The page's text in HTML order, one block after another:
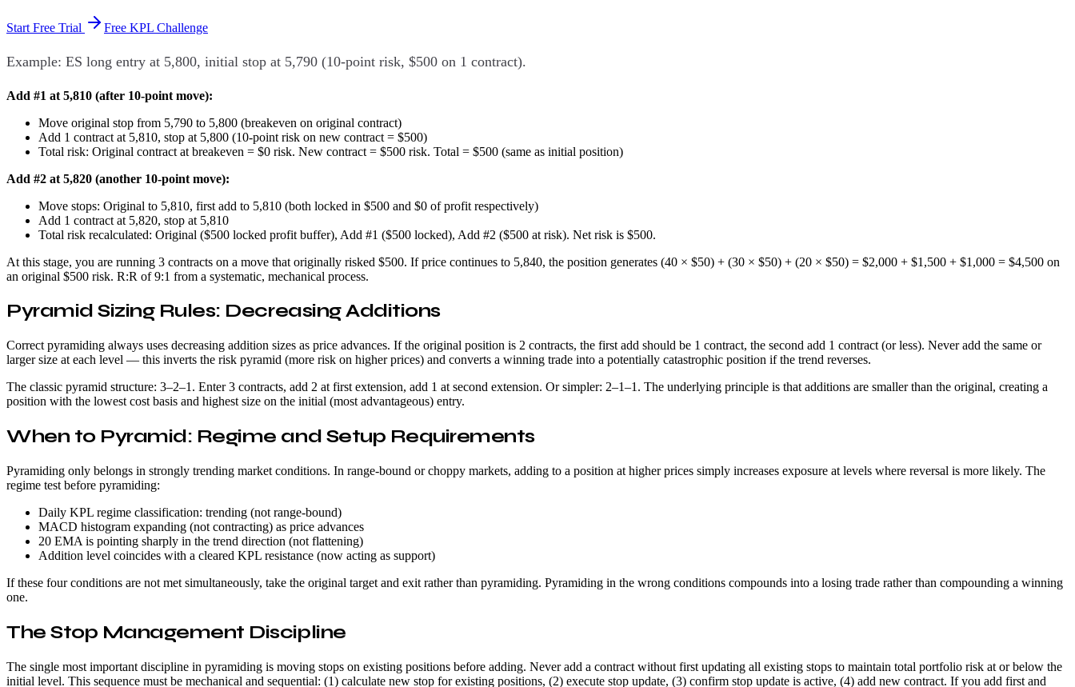
Start Free Trial Free KPL Challenge
Example: ES long entry at 5,800, initial stop at 5,790 (10-point risk, $500 on 1 contract).
Add #1 at 5,810 (after 10-point move):
Move original stop from 5,790 to 5,800 (breakeven on original contract)
Add 1 contract at 5,810, stop at 5,800 (10-point risk on new contract = $500)
Total risk: Original contract at breakeven = $0 risk. New contract = $500 risk. Total = $500 (same as initial position)
Add #2 at 5,820 (another 10-point move):
Move stops: Original to 5,810, first add to 5,810 (both locked in $500 and $0 of profit respectively)
Add 1 contract at 5,820, stop at 5,810
Total risk recalculated: Original ($500 locked profit buffer), Add #1 ($500 locked), Add #2 ($500 at risk). Net risk is $500.
At this stage, you are running 3 contracts on a move that originally risked $500. If price continues to 5,840, the position generates (40 × $50) + (30 × $50) + (20 × $50) = $2,000 + $1,500 + $1,000 = $4,500 on
an original $500 risk. R:R of 9:1 from a systematic, mechanical process.
Pyramid Sizing Rules: Decreasing Additions
Correct pyramiding always uses decreasing addition sizes as price advances. If the original position is 2 contracts, the first add should be 1 contract, the second add 1 contract (or less). Never add the same or
larger size at each level — this inverts the risk pyramid (more risk on higher prices) and converts a winning trade into a potentially catastrophic position if the trend reverses.
The classic pyramid structure: 3–2–1. Enter 3 contracts, add 2 at first extension, add 1 at second extension. Or simpler: 2–1–1. The underlying principle is that additions are smaller than the original, creating a
position with the lowest cost basis and highest size on the initial (most advantageous) entry.
When to Pyramid: Regime and Setup Requirements
Pyramiding only belongs in strongly trending market conditions. In range-bound or choppy markets, adding to a position at higher prices simply increases exposure at levels where reversal is more likely. The
regime test before pyramiding:
Daily KPL regime classification: trending (not range-bound)
MACD histogram expanding (not contracting) as price advances
20 EMA is pointing sharply in the trend direction (not flattening)
Addition level coincides with a cleared KPL resistance (now acting as support)
If these four conditions are not met simultaneously, take the original target and exit rather than pyramiding. Pyramiding in the wrong conditions compounds into a losing trade rather than compounding a winning
one.
The Stop Management Discipline
The single most important discipline in pyramiding is moving stops on existing positions before adding. Never add a contract without first updating all existing stops to maintain total portfolio risk at or below the
initial level. This sequence must be mechanical and sequential: (1) calculate new stop for existing positions, (2) execute stop update, (3) confirm stop update is active, (4) add new contract. If you add first and